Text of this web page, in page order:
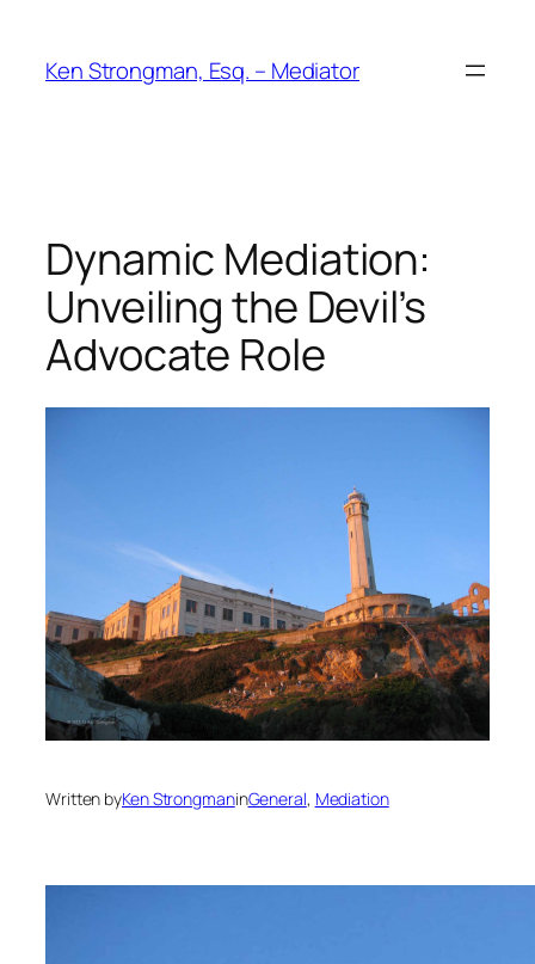
content
Ken Strongman, Esq. – Mediator
Dynamic Mediation:
Unveiling the Devil’s
Advocate Role
Written byKen StrongmaninGeneral, Mediation